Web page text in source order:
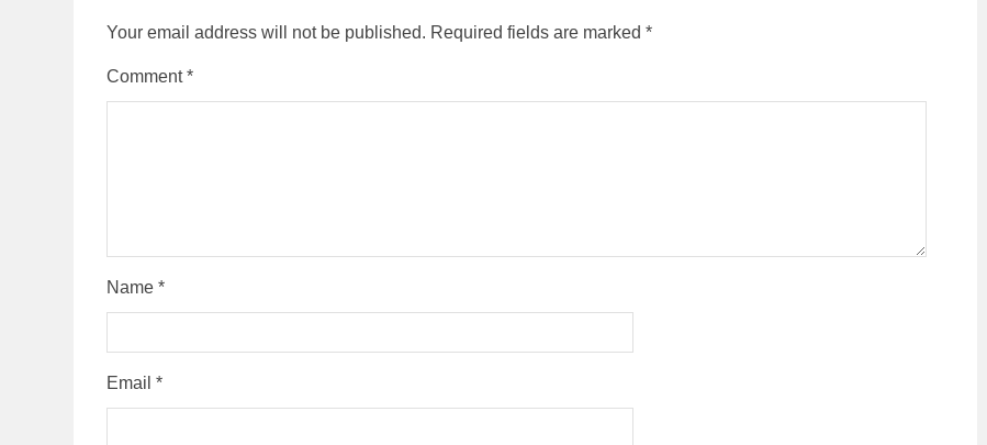
Your email address will not be published. Required fields are marked*
Comment*
Name*
Email*